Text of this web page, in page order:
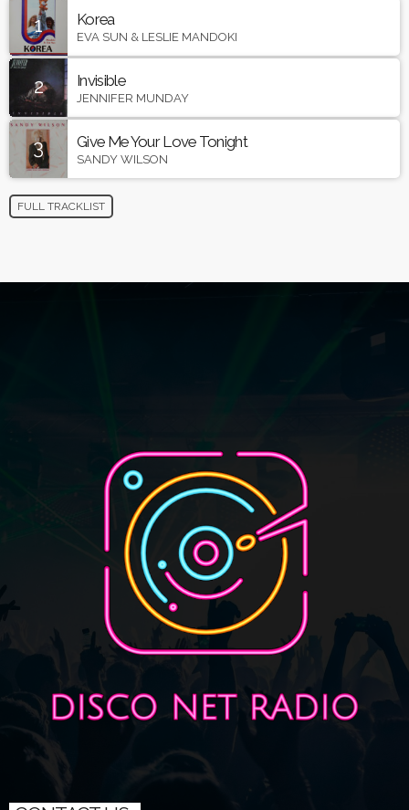
1 Korea
EVA SUN & LESLIE MANDOKI
2 Invisible
JENNIFER MUNDAY
3 Give Me Your Love Tonight
SANDY WILSON
FULL TRACKLIST